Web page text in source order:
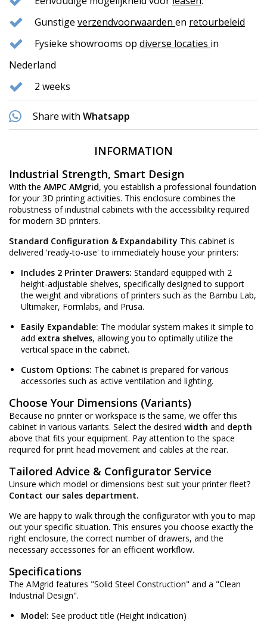
Gunstige verzendvoorwaarden en retourbeleid
Fysieke showrooms op diverse locaties in
Nederland
2 weeks
Share with Whatsapp
INFORMATION
Industrial Strength, Smart Design
With the AMPC AMgrid, you establish a professional foundation
for your 3D printing activities. This enclosure combines the
robustness of industrial cabinets with the accessibility required
for modern 3D printers.
Standard Configuration & Expandability This cabinet is
delivered 'ready-to-use' to immediately house your printers:
Includes 2 Printer Drawers: Standard equipped with 2
height-adjustable shelves, specifically designed to support
the weight and vibrations of printers such as the Bambu Lab,
Ultimaker, Formlabs, and Prusa.
Easily Expandable: The modular system makes it simple to
add extra shelves, allowing you to optimally utilize the
vertical space in the cabinet.
Custom Options: The cabinet is prepared for various
accessories such as active ventilation and lighting.
Choose Your Dimensions (Variants)
Because no printer or workspace is the same, we offer this
cabinet in various variants. Select the desired width and depth
above that fits your equipment. Pay attention to the space
required for print head movement and cables at the rear.
Tailored Advice & Configurator Service
Unsure which model or dimensions best suit your printer fleet?
Contact our sales department.
We are happy to walk through the configurator with you to map
out your specific situation. This ensures you choose exactly the
right enclosure, the correct number of drawers, and the
necessary accessories for an efficient workflow.
Specifications
The AMgrid features "Solid Steel Construction" and a "Clean
Industrial Design".
Model: See product title (Height indication)